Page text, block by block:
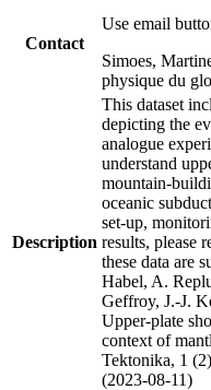
Contact
Use email
Simoes,
physique du
Description
This dataset
depicting the
analogue
understand
mountain-
oceanic
set-up,
results, please
these data are
Habel, A.
Geffroy, J.-J.
Upper-plate
context of
Tektonika, 1
(2023-08-11)